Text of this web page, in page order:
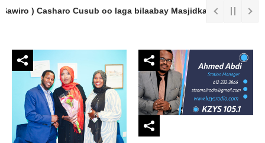
) Casharo Cusub oo laga bilaabay Masjidka Imaam Shaafici